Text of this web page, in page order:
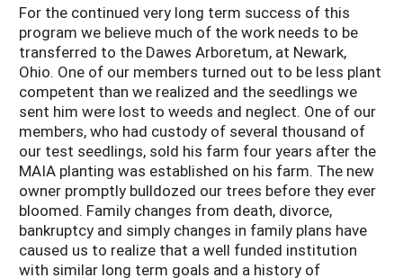
For the continued very long term success of this
program we believe much of the work needs to be
transferred to the Dawes Arboretum, at Newark,
Ohio. One of our members turned out to be less plant
competent than we realized and the seedlings we
sent him were lost to weeds and neglect. One of our
members, who had custody of several thousand of
our test seedlings, sold his farm four years after the
MAIA planting was established on his farm. The new
owner promptly bulldozed our trees before they ever
bloomed. Family changes from death, divorce,
bankruptcy and simply changes in family plans have
caused us to realize that a well funded institution
with similar long term goals and a history of